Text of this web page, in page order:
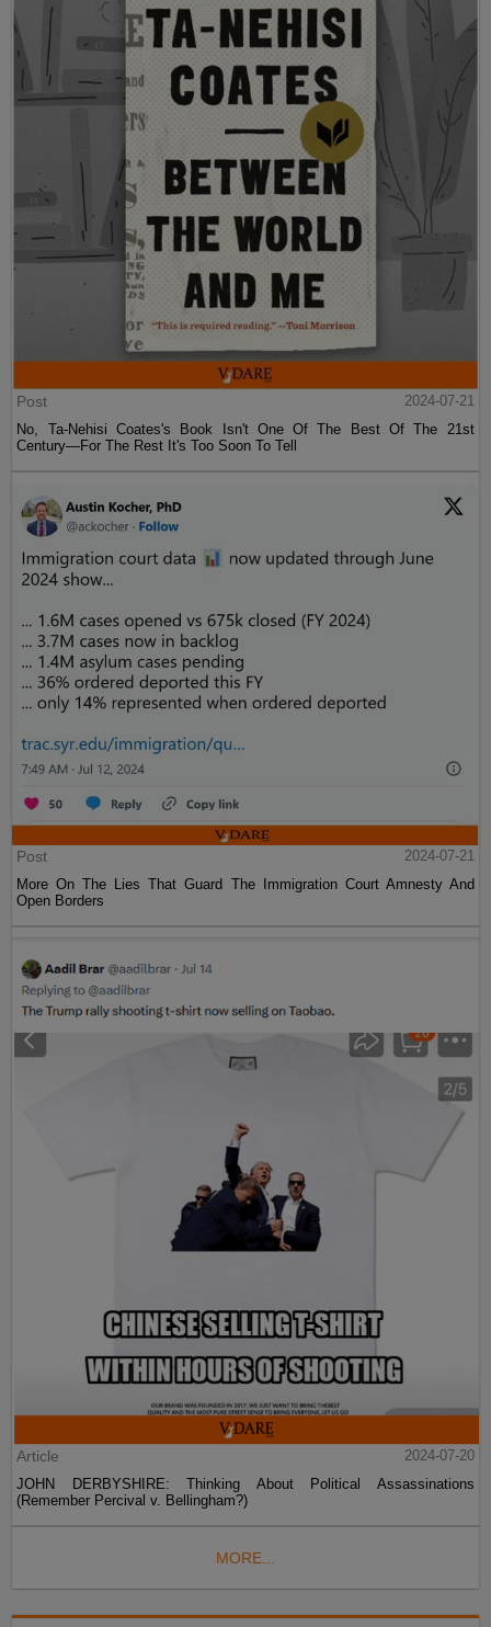
Post
2024-07-21
No, Ta-Nehisi Coates's Book Isn't One Of The Best Of The 21st
Century—For The Rest It's Too Soon To Tell
Post
2024-07-21
More On The Lies That Guard The Immigration Court Amnesty And
Open Borders
Article
2024-07-20
JOHN DERBYSHIRE: Thinking About Political Assassinations
(Remember Percival v. Bellingham?)
MORE...